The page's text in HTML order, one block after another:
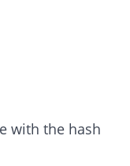
with the hash